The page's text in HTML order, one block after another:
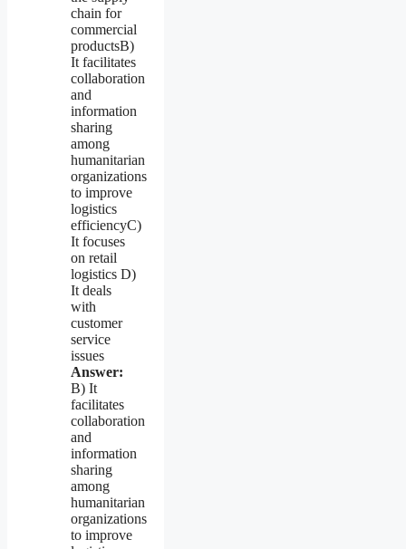
chain for
commercial
productsB)
It facilitates
collaboration
and
information
sharing
among
humanitarian
organizations
to improve
logistics
efficiencyC)
It focuses
on retail
logistics D)
It deals
with
customer
service
issues
Answer:
B) It
facilitates
collaboration
and
information
sharing
among
humanitarian
organizations
to improve